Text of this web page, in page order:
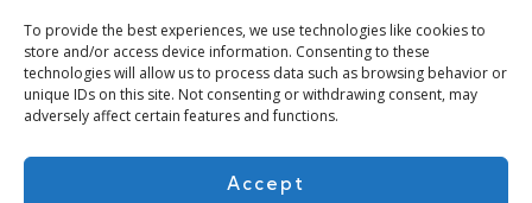
To provide the best experiences, we use technologies like cookies to
store and/or access device information. Consenting to these
technologies will allow us to process data such as browsing behavior or
unique IDs on this site. Not consenting or withdrawing consent, may
adversely affect certain features and functions.
Accept
Subscribe for more